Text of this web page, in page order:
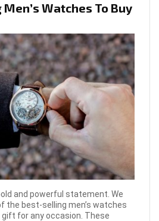
Watches To Buy
and powerful statement. We
the best-selling men’s watches
gift for any occasion. These